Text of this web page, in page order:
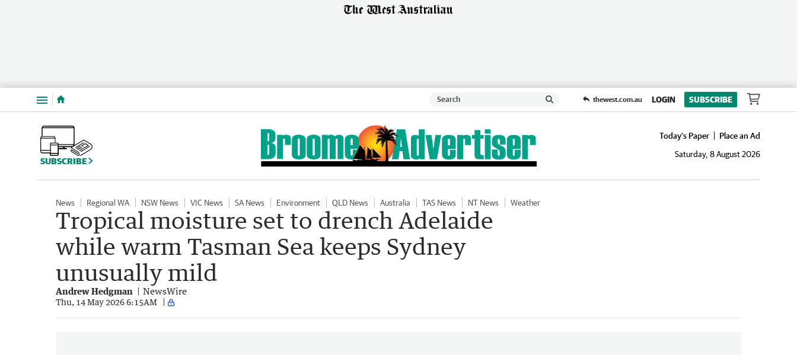
Menu thewest.com.au LOGIN SUBSCRIBE
SUBSCRIBE
Today's Paper
Place an Ad
Saturday, 8 August 2026
News Regional WA NSW News VIC News SA News Environment QLD News Australia TAS News NT News Weather
Tropical moisture set to drench Adelaide
while warm Tasman Sea keeps Sydney
unusually mild
Andrew Hedgman NewsWire
Thu, 14 May 2026 6:15AM